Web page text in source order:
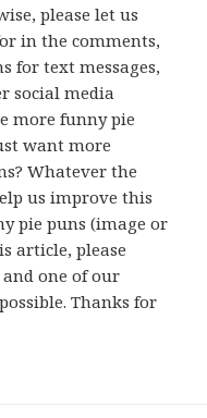
please let us
in the comments,
for text messages,
social media
more funny pie
want more
Whatever the
us improve this
pie puns (image or
article, please
one of our
Thanks for